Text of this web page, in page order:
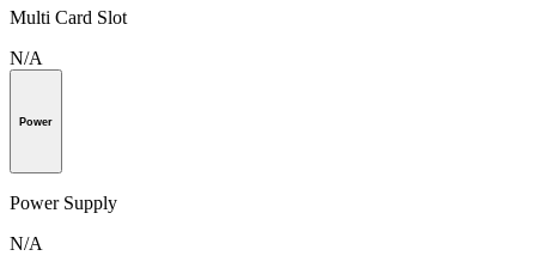
Multi Card Slot
N/A
Power
Power Supply
N/A